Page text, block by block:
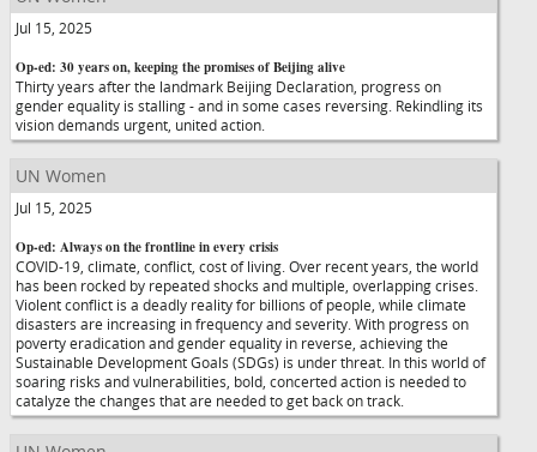
Jul 15, 2025
Op-ed: 30 years on, keeping the promises of Beijing alive
Thirty years after the landmark Beijing Declaration, progress on
gender equality is stalling - and in some cases reversing. Rekindling its
vision demands urgent, united action.
UN Women
Jul 15, 2025
Op-ed: Always on the frontline in every crisis
COVID-19, climate, conflict, cost of living. Over recent years, the world
has been rocked by repeated shocks and multiple, overlapping crises.
Violent conflict is a deadly reality for billions of people, while climate
disasters are increasing in frequency and severity. With progress on
poverty eradication and gender equality in reverse, achieving the
Sustainable Development Goals (SDGs) is under threat. In this world of
soaring risks and vulnerabilities, bold, concerted action is needed to
catalyze the changes that are needed to get back on track.